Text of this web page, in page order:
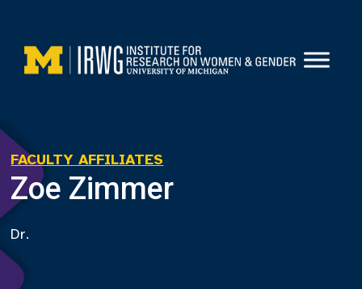
content
FACULTY AFFILIATES
Zoe Zimmer
Dr.